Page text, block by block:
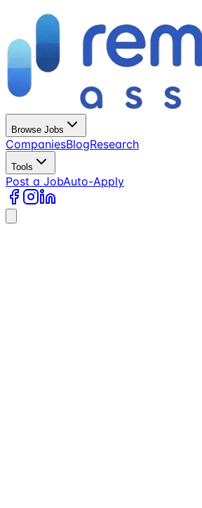
Browse Jobs
CompaniesBlogResearch
Tools
Post a JobAuto-Apply